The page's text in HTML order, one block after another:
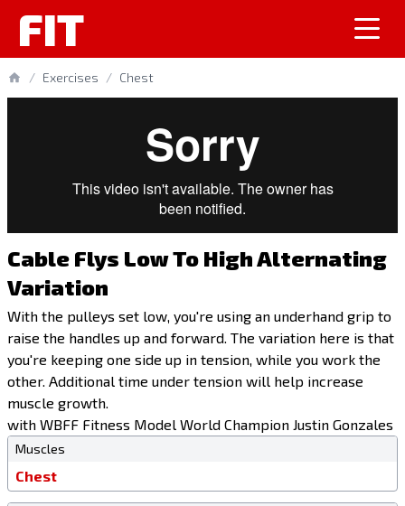
FIT
/ Exercises / Chest
Cable Flys Low To High Alternating
Variation
With the pulleys set low, you're using an underhand grip to
raise the handles up and forward. The variation here is that
you're keeping one side up in tension, while you work the
other. Additional time under tension will help increase
muscle growth.
with WBFF Fitness Model World Champion Justin Gonzales
Muscles
Chest